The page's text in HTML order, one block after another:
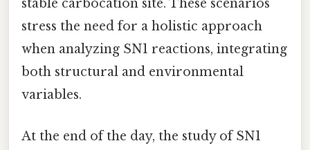
stable carbocation site. These scenarios
stress the need for a holistic approach
when analyzing SN1 reactions, integrating
both structural and environmental
variables.
At the end of the day, the study of SN1